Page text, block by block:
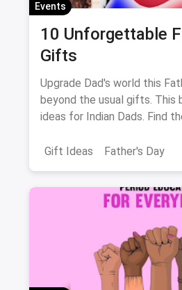
Events
10 Unforgettable
Gifts
Upgrade Dad's world this
beyond the usual gifts. This
ideas for Indian Dads. Find
Gift Ideas
Father's Day